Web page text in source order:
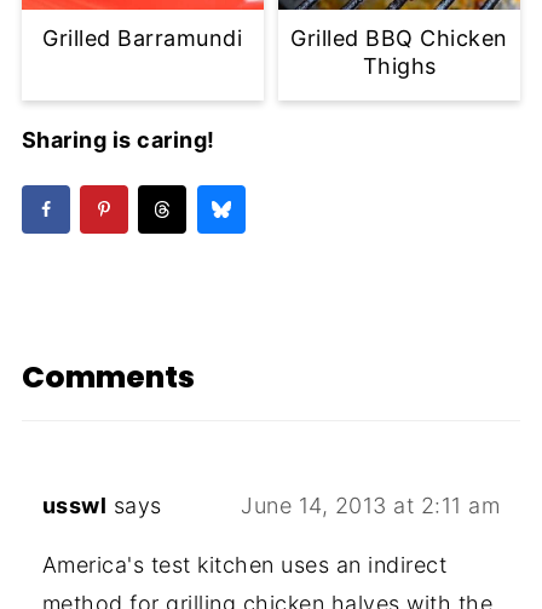
Grilled Barramundi
Grilled BBQ Chicken
Thighs
Sharing is caring!
Comments
usswl says June 14, 2013 at 2:11 am
America's test kitchen uses an indirect
method for grilling chicken halves with the